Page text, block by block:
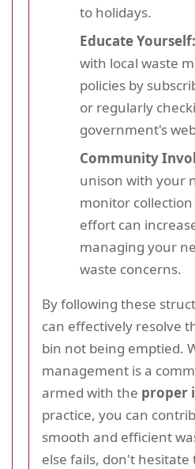
to holidays.
Educate Yourself:
with local waste
policies by
or regularly
government's
Community
unison with your
monitor
effort can
managing your
waste concerns.
By following these
can effectively resolve
bin not being emptied.
management is a
armed with the proper
practice, you can
smooth and efficient
else fails, don't hesitate